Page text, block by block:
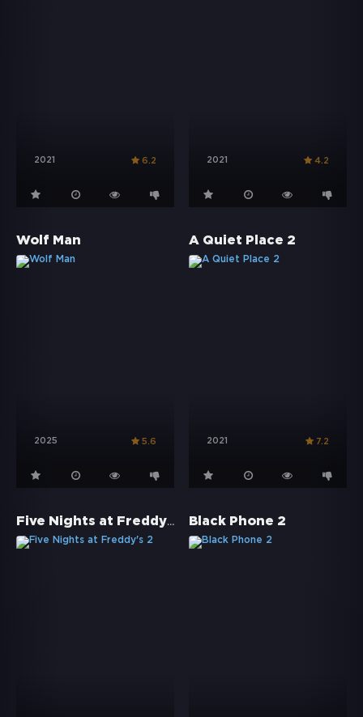
2021 6.2 2021 4.2
Wolf Man
2025 5.6
A Quiet Place 2
2021 7.2
Five Nights at Freddy's 2 Black Phone 2